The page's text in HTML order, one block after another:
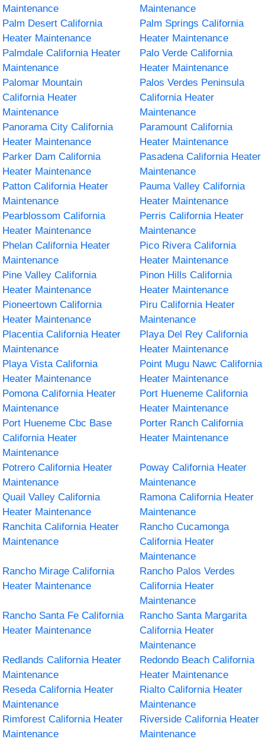
Maintenance
Maintenance
Palm Desert California
Heater Maintenance
Palm Springs California
Heater Maintenance
Palmdale California Heater
Maintenance
Palo Verde California
Heater Maintenance
Palomar Mountain
California Heater
Maintenance
Palos Verdes Peninsula
California Heater
Maintenance
Panorama City California
Heater Maintenance
Paramount California
Heater Maintenance
Parker Dam California
Heater Maintenance
Pasadena California Heater
Maintenance
Patton California Heater
Maintenance
Pauma Valley California
Heater Maintenance
Pearblossom California
Heater Maintenance
Perris California Heater
Maintenance
Phelan California Heater
Maintenance
Pico Rivera California
Heater Maintenance
Pine Valley California
Heater Maintenance
Pinon Hills California
Heater Maintenance
Pioneertown California
Heater Maintenance
Piru California Heater
Maintenance
Placentia California Heater
Maintenance
Playa Del Rey California
Heater Maintenance
Playa Vista California
Heater Maintenance
Point Mugu Nawc California
Heater Maintenance
Pomona California Heater
Maintenance
Port Hueneme California
Heater Maintenance
Port Hueneme Cbc Base
California Heater
Maintenance
Porter Ranch California
Heater Maintenance
Potrero California Heater
Maintenance
Poway California Heater
Maintenance
Quail Valley California
Heater Maintenance
Ramona California Heater
Maintenance
Ranchita California Heater
Maintenance
Rancho Cucamonga
California Heater
Maintenance
Rancho Mirage California
Heater Maintenance
Rancho Palos Verdes
California Heater
Maintenance
Rancho Santa Fe California
Heater Maintenance
Rancho Santa Margarita
California Heater
Maintenance
Redlands California Heater
Maintenance
Redondo Beach California
Heater Maintenance
Reseda California Heater
Maintenance
Rialto California Heater
Maintenance
Rimforest California Heater
Maintenance
Riverside California Heater
Maintenance